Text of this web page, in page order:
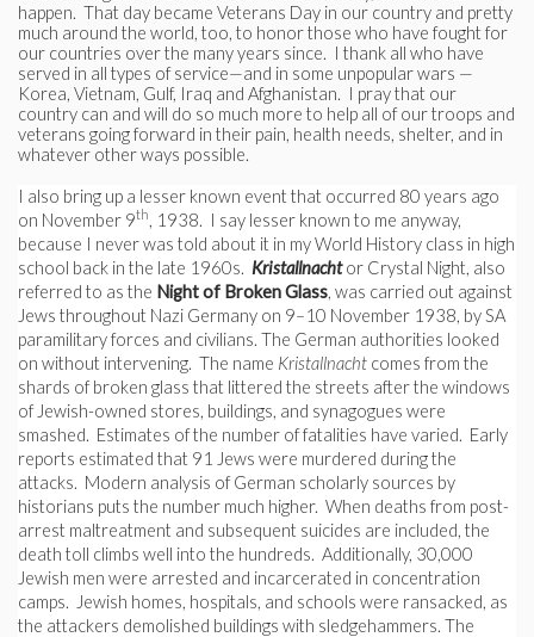
happen. That day became Veterans Day in our country and pretty
much around the world, too, to honor those who have fought for
our countries over the many years since. I thank all who have
served in all types of service—and in some unpopular wars —
Korea, Vietnam, Gulf, Iraq and Afghanistan. I pray that our
country can and will do so much more to help all of our troops and
veterans going forward in their pain, health needs, shelter, and in
whatever other ways possible.
I also bring up a lesser known event that occurred 80 years ago
on November 9th, 1938. I say lesser known to me anyway,
because I never was told about it in my World History class in high
school back in the late 1960s. Kristallnachtor Crystal Night, also
referred to as the Night of Broken Glass, was carried out against
Jews throughout Nazi Germany on 9–10 November 1938, by SA
paramilitary forces and civilians. The German authorities looked
on without intervening. The name Kristallnachtcomes from the
shards of broken glass that littered the streets after the windows
of Jewish-owned stores, buildings, and synagogues were
smashed. Estimates of the number of fatalities have varied. Early
reports estimated that 91 Jews were murdered during the
attacks. Modern analysis of German scholarly sources by
historians puts the number much higher. When deaths from post-
arrest maltreatment and subsequent suicides are included, the
death toll climbs well into the hundreds. Additionally, 30,000
Jewish men were arrested and incarcerated in concentration
camps. Jewish homes, hospitals, and schools were ransacked, as
the attackers demolished buildings with sledgehammers. The